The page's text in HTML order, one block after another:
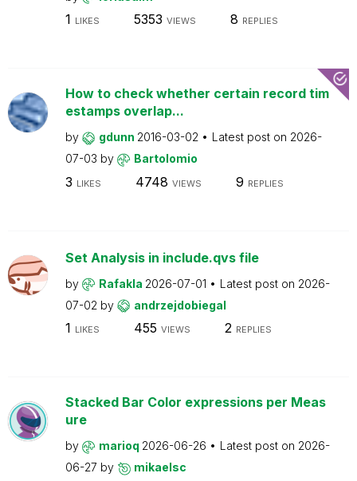
1 LIKES 5353 VIEWS 8 REPLIES
How to check whether certain record tim
estamps overlap...
by gdunn 2016-03-02 Latest post on 2026-
07-03 by Bartolomio
3 LIKES 4748 VIEWS 9 REPLIES
Set Analysis in include.qvs file
by Rafakla 2026-07-01 Latest post on 2026-
07-02 by andrzejdobiegal
1 LIKES 455 VIEWS 2 REPLIES
Stacked Bar Color expressions per Meas
ure
by marioq 2026-06-26 Latest post on 2026-
06-27 by mikaelsc